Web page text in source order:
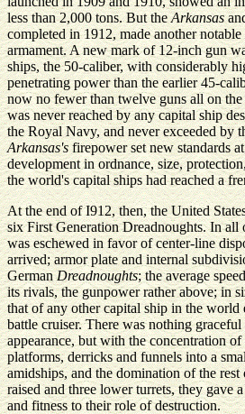
less than 2,000 tons. But theArkansas
completed in 1912, made another notable
armament. A new mark of 12-inch gun
ships, the 50-caliber, with considerably
penetrating power than the earlier 45-
now no fewer than twelve guns all on
was never reached by any capital ship
the Royal Navy, and never exceeded by
Arkansas'sfirepower set new standards
development in ordnance, size,
the world's capital ships had reached a
At the end of I912, then, the United
six First Generation Dreadnoughts. In all
was eschewed in favor of center-line
arrived; armor plate and internal
GermanDreadnoughts; the average
its rivals, the gunpower rather above; in
that of any other capital ship in the world
battle cruiser. There was nothing
appearance, but with the concentration
platforms, derricks and funnels into a
amidships, and the domination of the
raised and three lower turrets, they gave
and fitness to their role of destruction.